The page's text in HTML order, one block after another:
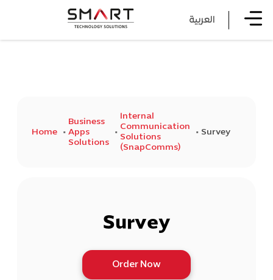
العربية
Home
Business
Apps
Solutions
Internal
Communication
Solutions
(SnapComms)
Survey
Survey
Order Now